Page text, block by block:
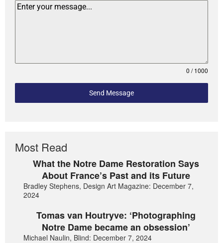
0 / 1000
Send Message
Most Read
What the Notre Dame Restoration Says
About France’s Past and its Future
Bradley Stephens, Design Art Magazine: December 7,
2024
Tomas van Houtryve: ‘Photographing
Notre Dame became an obsession’
Michael Naulin, Blind: December 7, 2024